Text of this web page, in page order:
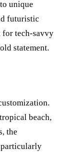
unique
futuristic
for tech-savvy
statement.
beach,
the